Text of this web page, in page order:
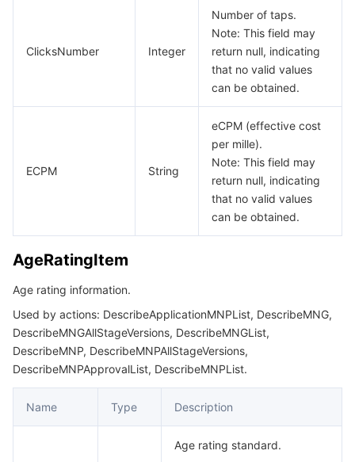
ClicksNumber Integer
Number of taps.
Note: This field may
return null, indicating
that no valid values
can be obtained.
ECPM String
eCPM (effective cost
per mille).
Note: This field may
return null, indicating
that no valid values
can be obtained.
AgeRatingItem
Age rating information.
Used by actions: DescribeApplicationMNPList, DescribeMNG,
DescribeMNGAllStageVersions, DescribeMNGList,
DescribeMNP, DescribeMNPAllStageVersions,
DescribeMNPApprovalList, DescribeMNPList.
Name Type Description
Age rating standard.